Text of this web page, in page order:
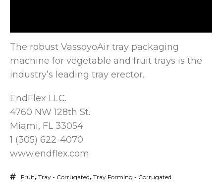
The robust VassoyoAir tray packaging
machine for vegetable and fruit trays is the
industry’s leading tray erector.
EndFlex LLC.
4760 NW 128th St.
Miami, FL 33054
1 (305) 622-4070
www.endflex.com
Fruit, Tray - Corrugated, Tray Forming - Corrugated